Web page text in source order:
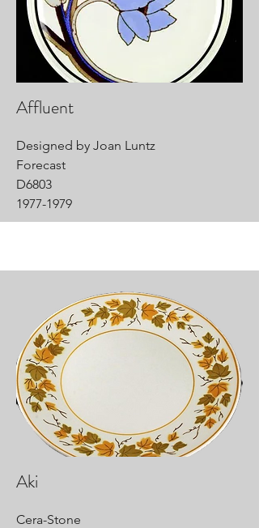
Affluent
Designed by Joan Luntz
Forecast
D6803
1977-1979
Aki
Cera-Stone